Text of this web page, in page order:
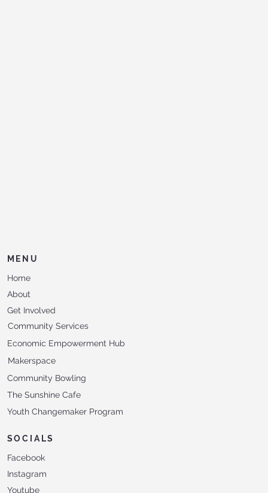
MENU
Home
About
Get Involved
Community Services
Makerspace
Economic Empowerment Hub
Community Bowling
The Sunshine Cafe
Youth Changemaker Program
SOCIALS
Facebook
Instagram
Youtube